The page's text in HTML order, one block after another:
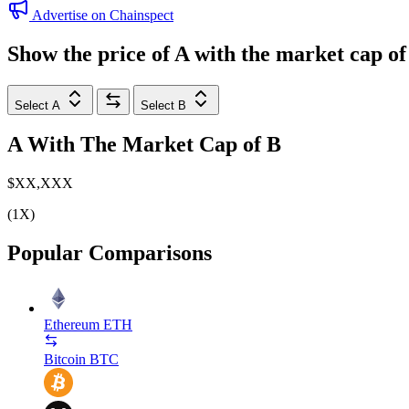
Advertise on Chainspect
Show the price ofA with the market cap
Select A Select B
AWith The Market Cap ofB
$XX,XXX
(1X)
Popular Comparisons
Ethereum ETH
Bitcoin BTC